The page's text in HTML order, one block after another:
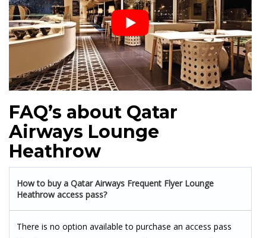
FAQ’s about Qatar
Airways Lounge
Heathrow
How to buy a Qatar Airways Frequent Flyer Lounge
Heathrow access pass?
There is no option available to purchase an access pass